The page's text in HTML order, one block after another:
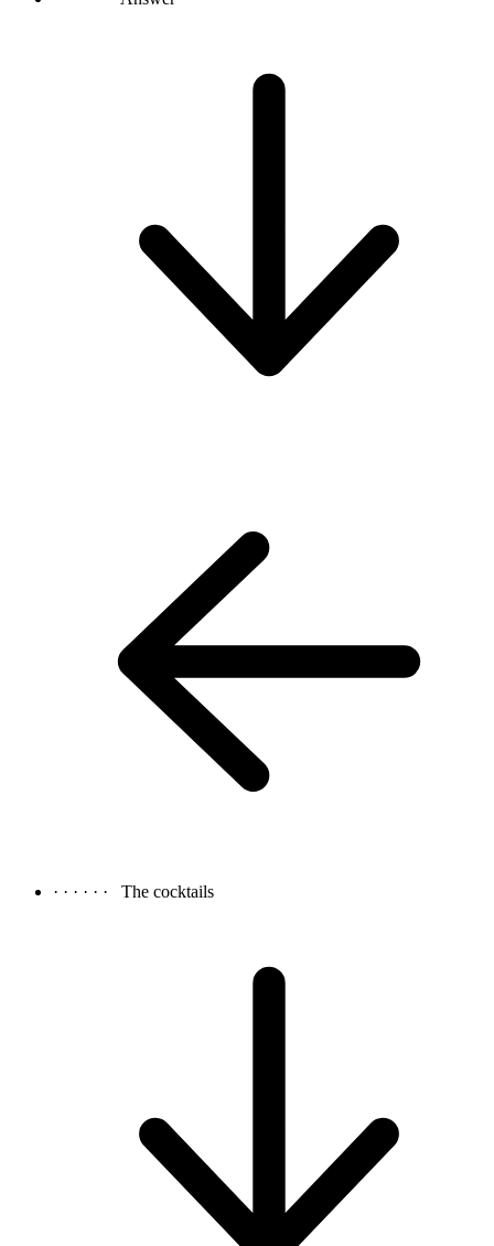
· · · · · · The cocktails